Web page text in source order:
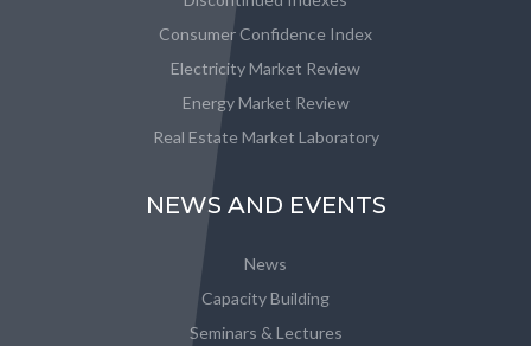
Consumer Confidence Index
Electricity Market Review
Energy Market Review
Real Estate Market Laboratory
NEWS AND EVENTS
News
Capacity Building
Seminars & Lectures